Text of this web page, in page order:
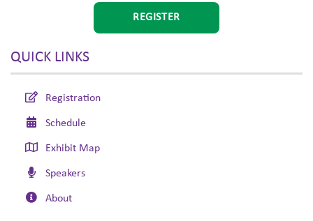
REGISTER
QUICK LINKS
Registration
Schedule
Exhibit Map
Speakers
About